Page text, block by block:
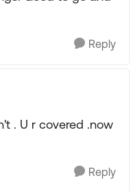
Reply
. U r covered .now
Reply